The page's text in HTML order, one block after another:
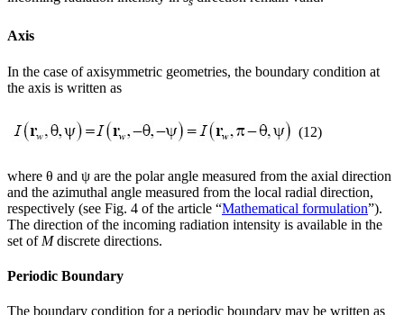
Axis
In the case of axisymmetric geometries, the boundary condition at
the axis is written as
(12)
where θ and ψ are the polar angle measured from the axial direction
and the azimuthal angle measured from the local radial direction,
respectively (see Fig. 4 of the article “Mathematical formulation”).
The direction of the incoming radiation intensity is available in the
set of Mdiscrete directions.
Periodic Boundary
The boundary condition for a periodic boundary may be written as